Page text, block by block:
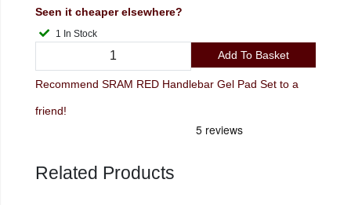
Seen it cheaper elsewhere?
1 In Stock
Add To Basket
Recommend SRAM RED Handlebar Gel Pad Set to a
friend!
Related Products